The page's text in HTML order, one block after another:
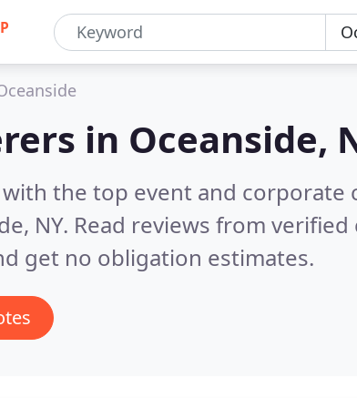
in Oceanside,
the top event and corporate
NY. Read reviews from
get no obligation estimates.